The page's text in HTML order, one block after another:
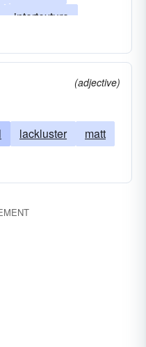
intertexture
cloth
matte
(adjective)
lackluster
matt